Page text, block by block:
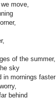
move,
of the summer,
sky
in mornings
behind